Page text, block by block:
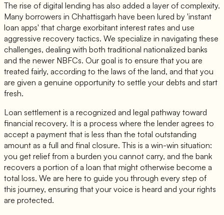
The rise of digital lending has also added a layer of complexity.
Many borrowers in Chhattisgarh have been lured by 'instant
loan apps' that charge exorbitant interest rates and use
aggressive recovery tactics. We specialize in navigating these
challenges, dealing with both traditional nationalized banks
and the newer NBFCs. Our goal is to ensure that you are
treated fairly, according to the laws of the land, and that you
are given a genuine opportunity to settle your debts and start
fresh.
Loan settlement is a recognized and legal pathway toward
financial recovery. It is a process where the lender agrees to
accept a payment that is less than the total outstanding
amount as a full and final closure. This is a win-win situation:
you get relief from a burden you cannot carry, and the bank
recovers a portion of a loan that might otherwise become a
total loss. We are here to guide you through every step of
this journey, ensuring that your voice is heard and your rights
are protected.